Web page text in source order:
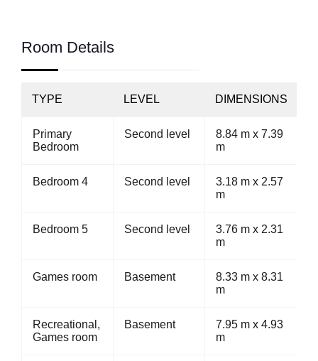
Room Details
TYPE LEVEL DIMENSIONS
Primary
Bedroom
Second level
8.84 m x 7.39
m
Bedroom 4 Second level
3.18 m x 2.57
m
Bedroom 5 Second level
3.76 m x 2.31
m
Games room Basement
8.33 m x 8.31
m
Recreational,
Games room
Basement
7.95 m x 4.93
m